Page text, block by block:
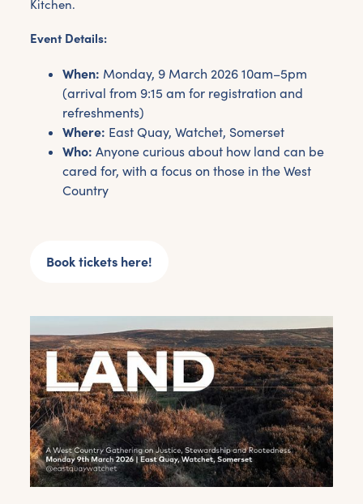
Kitchen.
Event Details:
When: Monday, 9 March 2026 10am–5pm
(arrival from 9:15 am for registration and
refreshments)
Where: East Quay, Watchet, Somerset
Who: Anyone curious about how land can be
cared for, with a focus on those in the West
Country
Book tickets here!
offers and wider news, let us know your
preferences below and we’ll get started!
Sign up to the newsletter